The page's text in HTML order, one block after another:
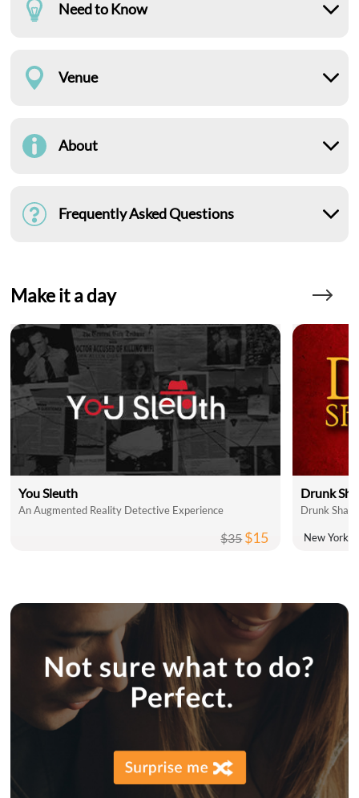
Need to Know
Venue
About
Frequently Asked Questions
Make it a day
You Sleuth
An Augmented Reality Detective Experience
$35$15
Drunk
Drunk
New York